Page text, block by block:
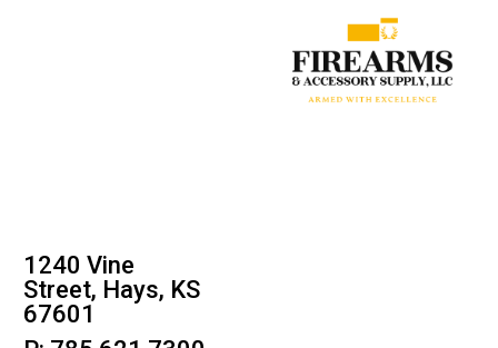
1240 Vine
Street, Hays, KS
67601